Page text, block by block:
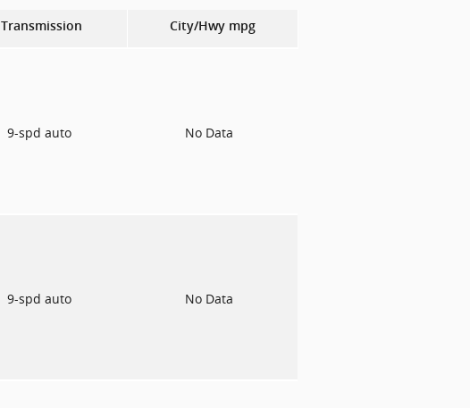
Transmission City/Hwy mpg
9-spd auto No Data
9-spd auto No Data